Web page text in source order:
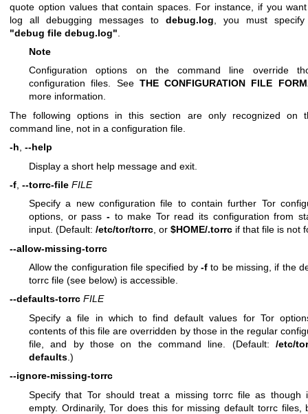
quote option values that contain spaces. For instance, if you
log all debugging messages to debug.log , you must
"debug file debug.log"
Note
Configuration options on the command line override
configuration files. See THE CONFIGURATION FILE
more information.
The following options in this section are only recognized on
command line, not in a configuration file.
-h --help
Display a short help message and exit.
-f --torrc-file FILE
Specify a new configuration file to contain further Tor
options, or pass -to make Tor read its configuration from
input. (Default: /etc/tor/torrc, or $HOME/.torrc if that file is not
--allow-missing-torrc
Allow the configuration file specified by -f to be missing, if the
torrc file (see below) is accessible.
--defaults-torrc FILE
Specify a file in which to find default values for Tor
contents of this file are overridden by those in the regular
file, and by those on the command line. (Default: /etc/
defaults .)
--ignore-missing-torrc
Specify that Tor should treat a missing torrc file as though
empty. Ordinarily, Tor does this for missing default torrc files,